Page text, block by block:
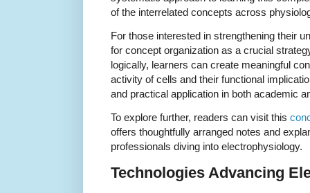
of the interrelated concepts across
For those interested in strengthening their
for concept organization as a crucial
logically, learners can create meaningful
activity of cells and their functional
and practical application in both academic
To explore further, readers can visit this
offers thoughtfully arranged notes and
professionals diving into electrophysiology.
Technologies Advancing